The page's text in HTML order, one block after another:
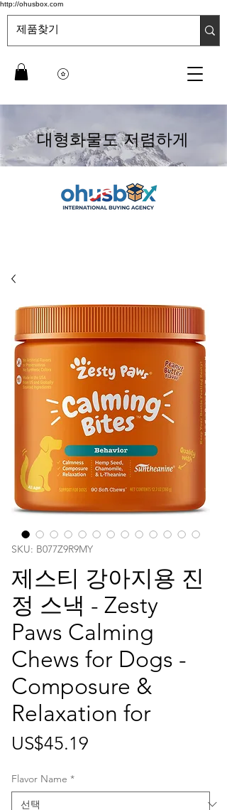
http://ohusbox.com
대형화물도 저렴하게
SKU: ‎B077Z9R9MY
제스티 강아지용 진
정 스낵 - Zesty
Paws Calming
Chews for Dogs -
Composure &
Relaxation for
US$45.19
Flavor Name *